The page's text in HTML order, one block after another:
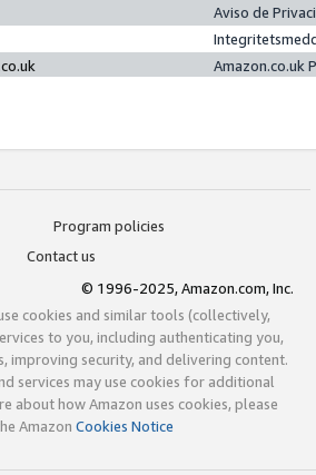
Aviso de
Amazon.co.uk
Program policies
Contact us
© 1996-2025, Amazon.com, Inc.
cookies and similar tools (collectively,
to you, including authenticating you,
improving security, and delivering content.
services may use cookies for additional
about how Amazon uses cookies, please
Amazon Cookies Notice